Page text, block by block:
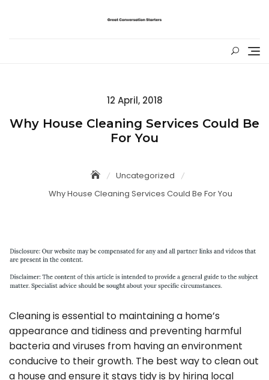
Posted
12 April, 2018
Why House Cleaning Services Could Be
For You
Uncategorized
Why House Cleaning Services Could Be For You
Cleaning is essential to maintaining a home’s
appearance and tidiness and preventing harmful
bacteria and viruses from having an environment
conducive to their growth. The best way to clean out
a house and ensure it stays tidy is by hiring local